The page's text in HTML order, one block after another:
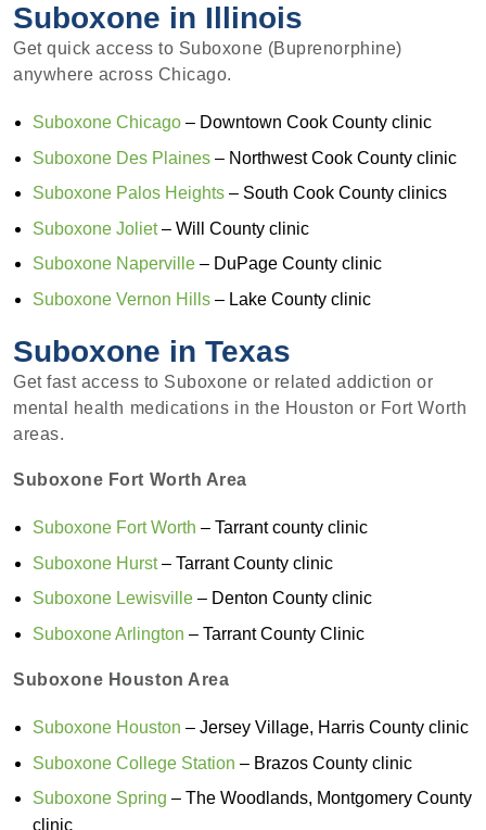
Suboxone in Illinois
Get quick access to Suboxone (Buprenorphine)
anywhere across Chicago.
Suboxone Chicago– Downtown Cook County clinic
Suboxone Des Plaines– Northwest Cook County clinic
Suboxone Palos Heights– South Cook County clinics
Suboxone Joliet– Will County clinic
Suboxone Naperville– DuPage County clinic
Suboxone Vernon Hills– Lake County clinic
Suboxone in Texas
Get fast access to Suboxone or related addiction or
mental health medications in the Houston or Fort Worth
areas.
Suboxone Fort Worth Area
Suboxone Fort Worth – Tarrant county clinic
Suboxone Hurst– Tarrant County clinic
Suboxone Lewisville– Denton County clinic
Suboxone Arlington – Tarrant County Clinic
Suboxone Houston Area
Suboxone Houston – Jersey Village, Harris County clinic
Suboxone College Station – Brazos County clinic
Suboxone Spring – The Woodlands, Montgomery County
clinic